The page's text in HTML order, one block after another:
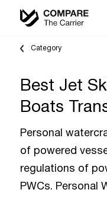
Category
Best Jet
Boats
Personal
of powered
regulations of
PWCs. Personal